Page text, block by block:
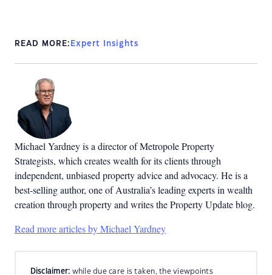
READ MORE: Expert Insights
Michael Yardney is a director of Metropole Property
Strategists, which creates wealth for its clients through
independent, unbiased property advice and advocacy. He is a
best-selling author, one of Australia’s leading experts in wealth
creation through property and writes the Property Update blog.
Read more articles by Michael Yardney
Disclaimer: while due care is taken, the viewpoints